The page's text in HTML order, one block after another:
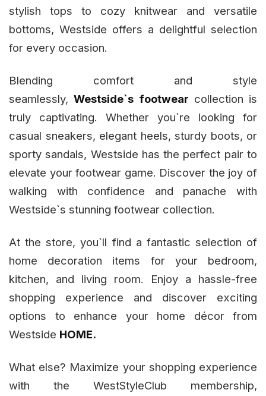
stylish tops to cozy knitwear and versatile
bottoms, Westside offers a delightful selection
for every occasion.
Blending comfort and style
seamlessly,Westside`s footwear collection is
truly captivating. Whether you`re looking for
casual sneakers, elegant heels, sturdy boots, or
sporty sandals, Westside has the perfect pair to
elevate your footwear game. Discover the joy of
walking with confidence and panache with
Westside`s stunning footwear collection.
At the store, you`ll find a fantastic selection of
home decoration items for your bedroom,
kitchen, and living room. Enjoy a hassle-free
shopping experience and discover exciting
options to enhance your home décor from
Westside HOME.
What else? Maximize your shopping experience
with the WestStyleClub membership,